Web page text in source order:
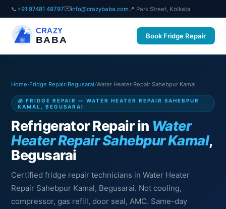
📞 +91 97481 49797✉️info@crazybaba.com 📍 Park Street, Kolkata
CRAZY
BABA Book Fridge Repair
Home›Fridge Repair›Begusarai›Water Heater Repair Sahebpur Kamal
🧊 FRIDGE REPAIR — WATER HEATER REPAIR SAHEBPUR
KAMAL, BEGUSARAI
Refrigerator Repair in Water
Heater Repair Sahebpur Kamal,
Begusarai
Certified fridge repair technicians in Water Heater
Repair Sahebpur Kamal, Begusarai. Not cooling,
compressor, gas refill, door seal, AMC. Same-day